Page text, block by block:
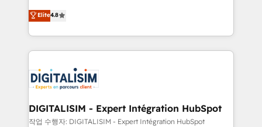
CRM, Solutions Architecture, Onboarding , Data
Migration, Custom Integration & Platform
team of 25+ experts Contact us today to help you
get more from your investment in HubSpot.
HubSpot CRM Partner offering you a roadmap on
maximizing EBITDA and achieving Commercial
Excellence. With our targeted processes, we
strengthen your digital transformation and minimize
Implementation partner, we provide expertise to
drive your business forward. Since 2015 we are fully
dedicated to HubSpot and with an experienced
team (50+), we work with reputable companies in
Elite4.8
DIGITALISIM - Expert Intégration HubSpot
작업 수행자: DIGITALISIM - Expert Intégration HubSpot